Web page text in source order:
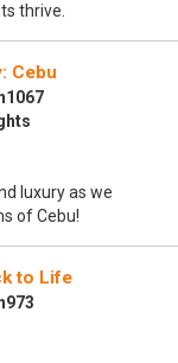
thrive.
Cebu
luxury as we
of Cebu!
to Life